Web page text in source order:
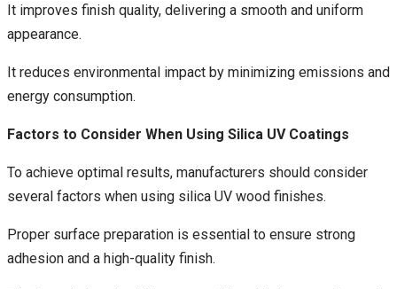
It improves finish quality, delivering a smooth and uniform
appearance.
It reduces environmental impact by minimizing emissions and
energy consumption.
Factors to Consider When Using Silica UV Coatings
To achieve optimal results, manufacturers should consider
several factors when using silica UV wood finishes.
Proper surface preparation is essential to ensure strong
adhesion and a high-quality finish.